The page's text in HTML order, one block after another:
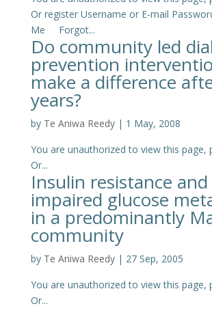
Or register Username or E-mail
Me Forgot...
Do community led
prevention
make a difference
years?
by Te Aniwa Reedy| 1 May, 2008
You are unauthorized to view this page,
Or...
Insulin resistance and
impaired glucose
in a predominantly
community
by Te Aniwa Reedy| 27 Sep, 2005
You are unauthorized to view this page,
Or...